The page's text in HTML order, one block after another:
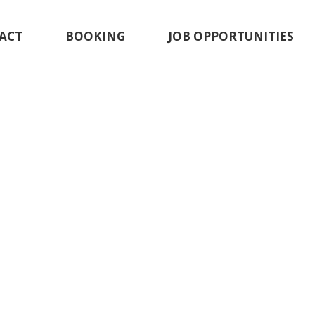
BOOKING JOB OPPORTUNITIES